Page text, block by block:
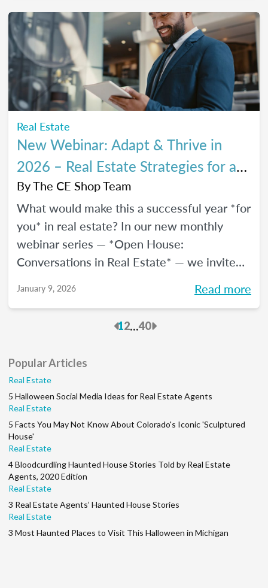
Real Estate
New Webinar: Adapt & Thrive in
2026 – Real Estate Strategies for a
Changing Market
ByThe CE Shop Team
What would make this a successful year *for
you* in real estate? In our new monthly
webinar series — *Open House:
Conversations in Real Estate* — we invite
help turn your goals into action and support
month, we’ll explore the industry’s biggest
a community along the way. So, whether
you’re in your first year or your 15th, be sure
to join this conversation.
January 9, 2026 Read more
Previous
12...40Next
Popular Articles
Real Estate
5 Halloween Social Media Ideas for Real Estate Agents
Real Estate
5 Facts You May Not Know About Colorado's Iconic 'Sculptured
House'
Real Estate
4 Bloodcurdling Haunted House Stories Told by Real Estate
Agents, 2020 Edition
Real Estate
3 Real Estate Agents’ Haunted House Stories
Real Estate
3 Most Haunted Places to Visit This Halloween in Michigan